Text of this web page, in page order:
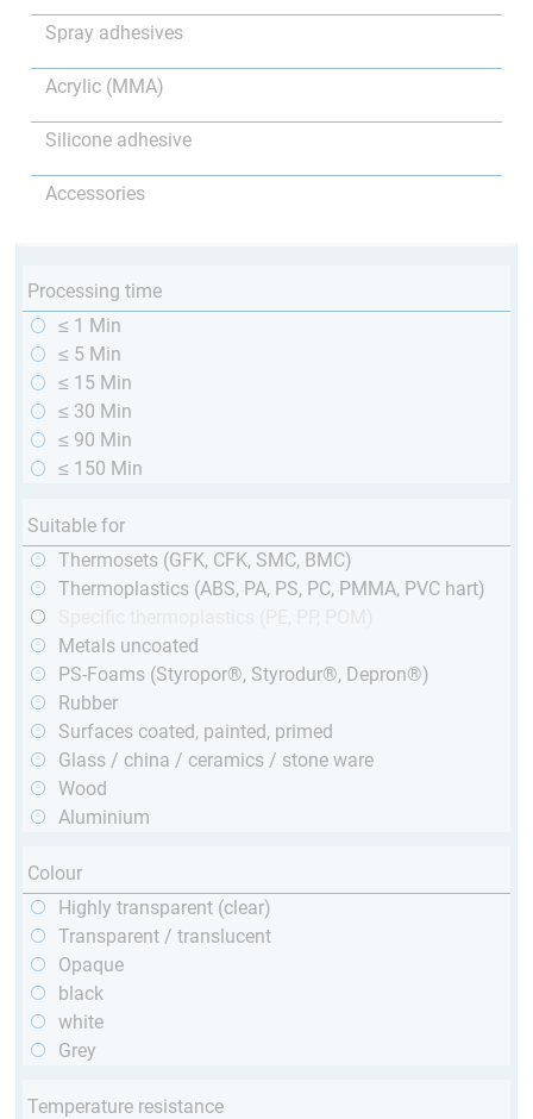
Spray adhesives
Acrylic (MMA)
Silicone adhesive
Accessories
Processing time
≤ 1 Min
≤ 5 Min
≤ 15 Min
≤ 30 Min
≤ 90 Min
≤ 150 Min
Suitable for
Thermosets (GFK, CFK, SMC, BMC)
Thermoplastics (ABS, PA, PS, PC, PMMA, PVC hart)
Metals uncoated
PS-Foams (Styropor®, Styrodur®, Depron®)
Rubber
Surfaces coated, painted, primed
Glass / china / ceramics / stone ware
Wood
Aluminium
Colour
Highly transparent (clear)
Transparent / translucent
Opaque
black
white
Grey
Temperature resistance